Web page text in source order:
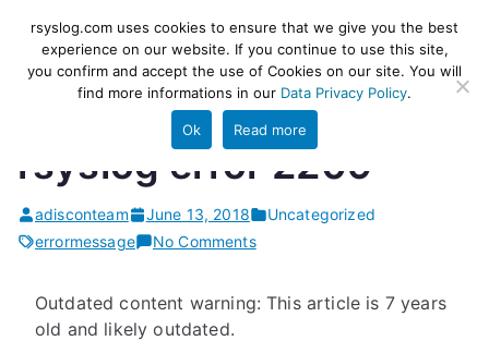
content
rsyslog
High-performance log ingestion
and ETL engine
rsyslog error 2209
adisconteam June 13, 2018
Uncategorized
errormessage
No Commentson
error
Outdated content warning: This article is 7 years
old and likely outdated.
rsyslog.com uses cookies to ensure that we give you the best
experience on our website. If you continue to use this site,
you confirm and accept the use of Cookies on our site. You will
find more informations in our Data Privacy Policy.
Ok Read more